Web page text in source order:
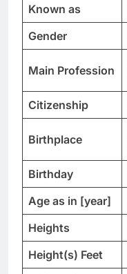
Known as
Gender
Main Profession
Citizenship
Birthplace
Birthday
Age as in [year]
Heights
Height(s) Feet